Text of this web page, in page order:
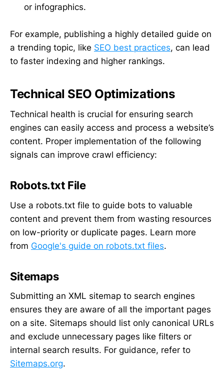
or infographics.
For example, publishing a highly detailed guide on
a trending topic, like SEO best practices, can lead
to faster indexing and higher rankings.
Technical SEO Optimizations
Technical health is crucial for ensuring search
engines can easily access and process a website’s
content. Proper implementation of the following
signals can improve crawl efficiency:
Robots.txt File
Use a robots.txt file to guide bots to valuable
content and prevent them from wasting resources
on low-priority or duplicate pages. Learn more
from Google's guide on robots.txt files.
Sitemaps
Submitting an XML sitemap to search engines
ensures they are aware of all the important pages
on a site. Sitemaps should list only canonical URLs
and exclude unnecessary pages like filters or
internal search results. For guidance, refer to
Sitemaps.org.